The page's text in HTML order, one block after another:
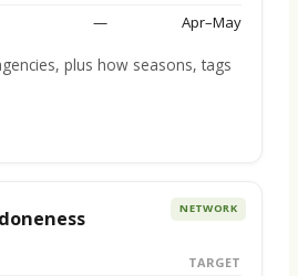
— Apr–May
plus how seasons, tags
NETWORK
TARGET